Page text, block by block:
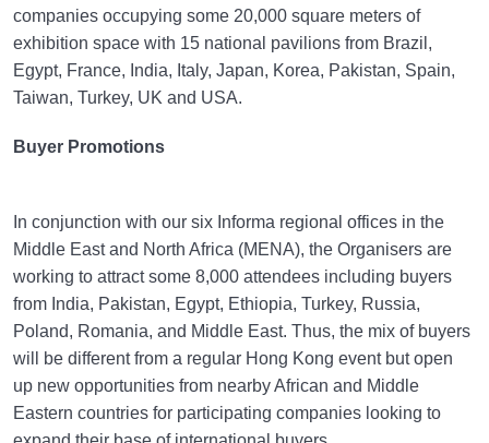
companies occupying some 20,000 square meters of
exhibition space with 15 national pavilions from Brazil,
Egypt, France, India, Italy, Japan, Korea, Pakistan, Spain,
Taiwan, Turkey, UK and USA.
Buyer Promotions
In conjunction with our six Informa regional offices in the
Middle East and North Africa (MENA), the Organisers are
working to attract some 8,000 attendees including buyers
from India, Pakistan, Egypt, Ethiopia, Turkey, Russia,
Poland, Romania, and Middle East. Thus, the mix of buyers
will be different from a regular Hong Kong event but open
up new opportunities from nearby African and Middle
Eastern countries for participating companies looking to